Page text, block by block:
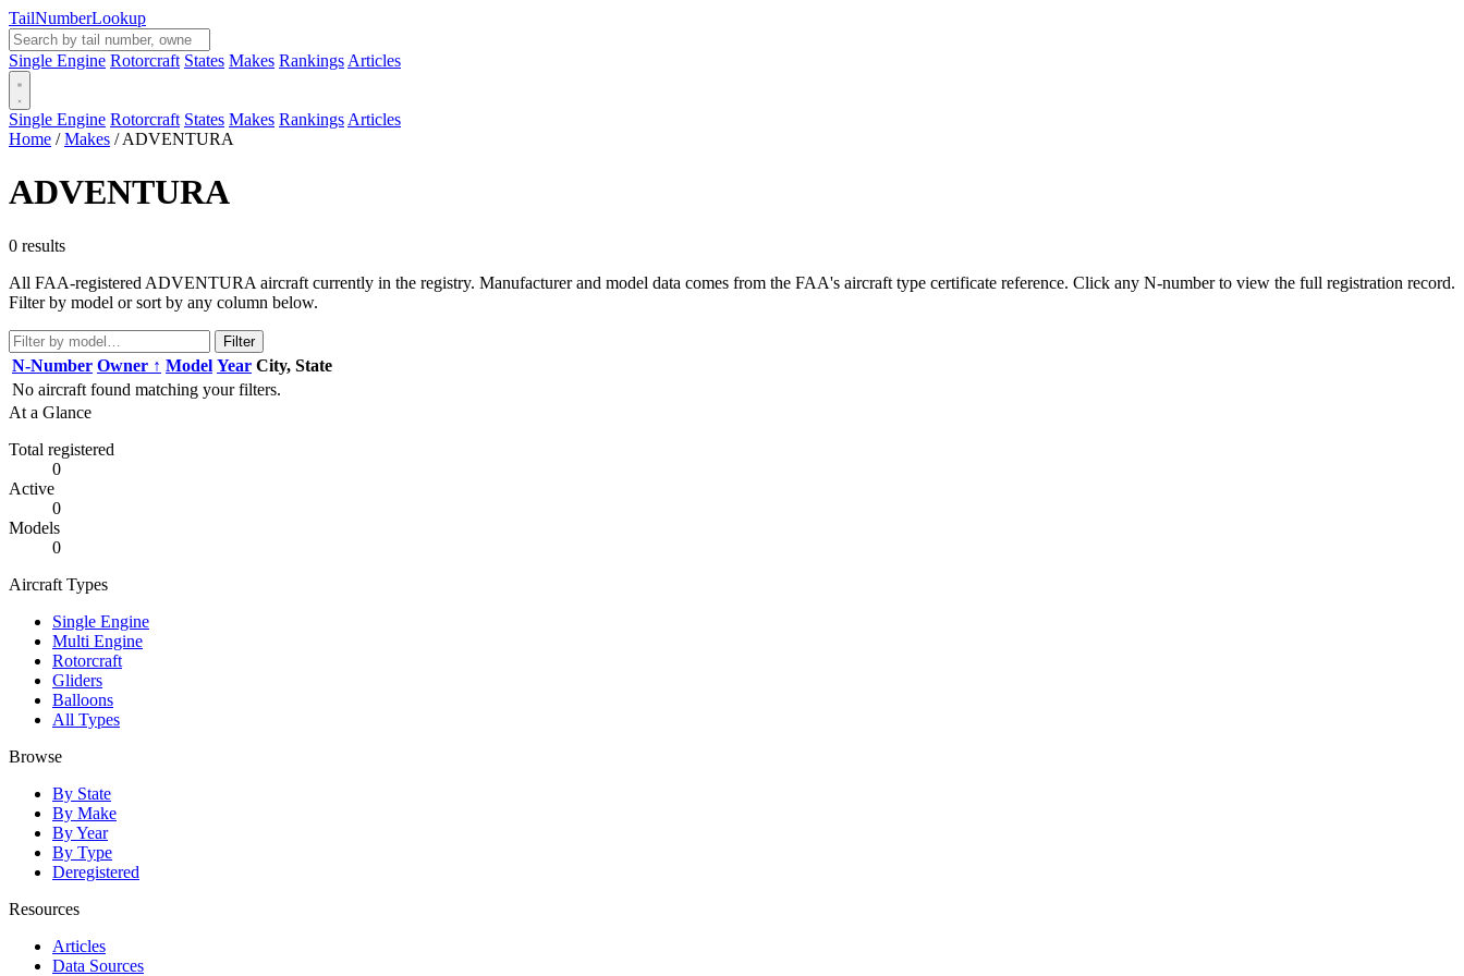
TailNumberLookup
Single Engine Rotorcraft States Makes Rankings Articles
Single Engine Rotorcraft States Makes Rankings Articles
Home / Makes / ADVENTURA
ADVENTURA
0 results
All FAA-registered ADVENTURA aircraft currently in the registry. Manufacturer and model data comes from the FAA's aircraft type certificate reference. Click any N-number to view the full registration record.
Filter by model or sort by any column below.
Filter
N-Number Owner ↑ Model Year City, State
No aircraft found matching your filters.
At a Glance
Total registered
0
Active
0
Models
0
Aircraft Types
Single Engine
Multi Engine
Rotorcraft
Gliders
Balloons
All Types
Browse
By State
By Make
By Year
By Type
Deregistered
Resources
Articles
Data Sources